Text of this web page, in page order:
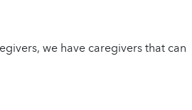
we have caregivers that can